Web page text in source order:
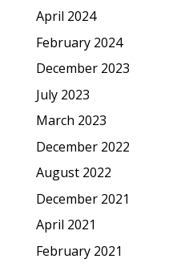
April 2024
February 2024
December 2023
July 2023
March 2023
December 2022
August 2022
December 2021
April 2021
February 2021